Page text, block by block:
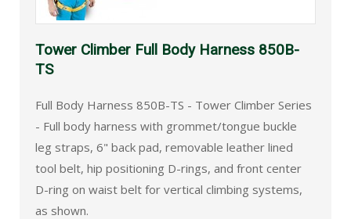
Tower Climber Full Body Harness 850B-
TS
Full Body Harness 850B-TS - Tower Climber Series
- Full body harness with grommet/tongue buckle
leg straps, 6" back pad, removable leather lined
tool belt, hip positioning D-rings, and front center
D-ring on waist belt for vertical climbing systems,
as shown.